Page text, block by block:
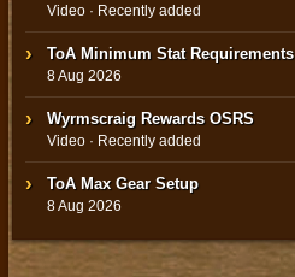
Video · Recently added
ToA Minimum Stat Requirements
8 Aug 2026
Wyrmscraig Rewards OSRS
Video · Recently added
ToA Max Gear Setup
8 Aug 2026